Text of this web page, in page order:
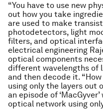
“You have to use new
out how you take
are used to make
photodetectors, light
filters, and optical
electrical engineering
optical components
different wavelengths of
and then decode it.
using only the layers
an episode of
optical network using